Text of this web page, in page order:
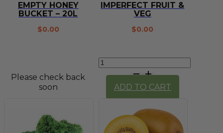
EMPTY HONEY
BUCKET – 20L
$0.00
Please check back
soon
IMPERFECT FRUIT &
VEG
$0.00
Imperfect
quantity
ADD TO CART